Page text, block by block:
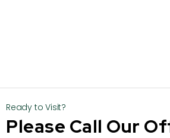
Ready to Visit?
Please Call Our